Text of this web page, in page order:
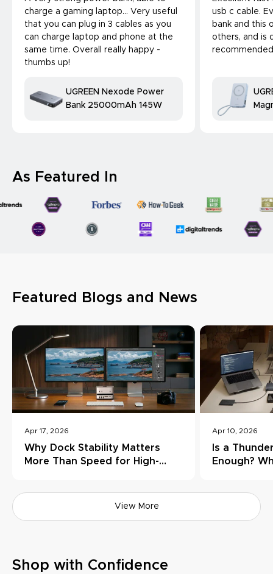
charge a gaming laptop... Very useful
that you can plug in 3 cables as you
can charge laptop and phone at the
same time. Overall really happy -
thumbs up!
UGREEN Nexode Power
Bank 25000mAh 145W
usb c cable.
bank and this
others, and is
As Featured In
Featured Blogs and News
Apr 17, 2026
Why Dock Stability Matters
More Than Speed for High-
Apr 10, 2026
Is a
Enough?
View More
Shop with Confidence